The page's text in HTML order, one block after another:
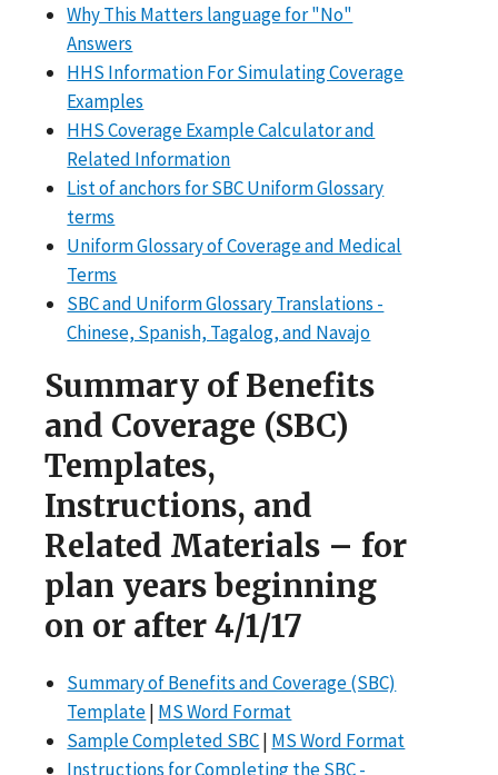
Why This Matters language for "No"
Answers
HHS Information For Simulating Coverage
Examples
HHS Coverage Example Calculator and
Related Information
List of anchors for SBC Uniform Glossary
terms
Uniform Glossary of Coverage and Medical
Terms
SBC and Uniform Glossary Translations -
Chinese, Spanish, Tagalog, and Navajo
Summary of Benefits
and Coverage (SBC)
Templates,
Instructions, and
Related Materials – for
plan years beginning
on or after 4/1/17
Summary of Benefits and Coverage (SBC)
Template| MS Word Format
Sample Completed SBC| MS Word Format
Instructions for Completing the SBC -